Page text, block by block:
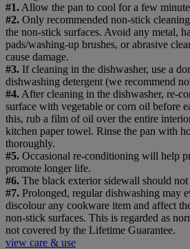
#1. Allow the pan to cool for a few
#2. Only recommended non-stick
the non-stick surfaces. Avoid any metal,
pads/washing-up brushes, or abrasive
cause damage.
#3. If cleaning in the dishwasher, use a
dishwashing detergent (we recommend
#4. After cleaning in the dishwasher, re-
surface with vegetable or corn oil before
this, rub a film of oil over the entire
kitchen paper towel. Rinse the pan with
thoroughly.
#5. Occasional re-conditioning will help
promote longer life.
#6. The black exterior sidewall should
#7. Prolonged, regular dishwashing may
discolour any cookware item and affect
non-stick surfaces. This is regarded as
not covered by the Lifetime Guarantee.
view care & use